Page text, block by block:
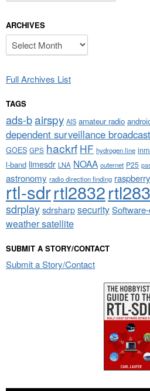
ARCHIVES
Archives
Full Archives List
TAGS
ads-bairspy AIS amateur radio
dependent surveillance broadcast
GOES GPS hackrf HF hydrogen line
l-band limesdr LNA NOAA outernet P25
astronomy radio direction finding
rtl-sdrrtl2832
sdrplaysdrsharpsecurity
weather satellite
SUBMIT A STORY/CONTACT
Submit a Story/Contact